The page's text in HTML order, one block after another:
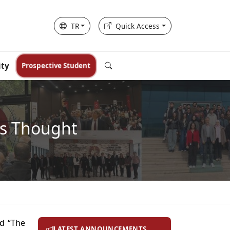
TR Quick Access
Prospective Student
Thought
“The